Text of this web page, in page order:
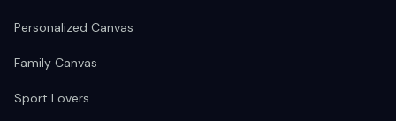
Personalized Canvas
Family Canvas
Sport Lovers